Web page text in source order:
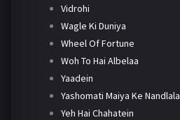
Vidrohi
Wagle Ki Duniya
Wheel Of Fortune
Woh To Hai Albelaa
Yaadein
Yashomati Maiya Ke Nandlala
Yeh Hai Chahatein